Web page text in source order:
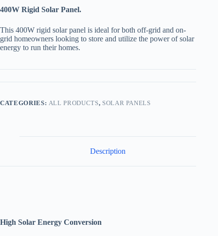
400W Rigid Solar Panel.
This 400W rigid solar panel is ideal for both off-grid and on-
grid homeowners looking to store and utilize the power of solar
energy to run their homes.
CATEGORIES: ALL PRODUCTS, SOLAR PANELS
Description
High Solar Energy Conversion